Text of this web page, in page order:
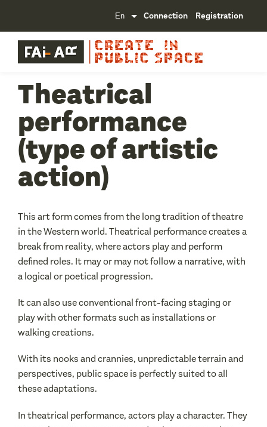
Connection Registration
Theatrical
performance
(type of artistic
action)
This art form comes from the long tradition of theatre
in the Western world. Theatrical performance creates a
break from reality, where actors play and perform
defined roles. It may or may not follow a narrative, with
a logical or poetical progression.
It can also use conventional front-facing staging or
play with other formats such as installations or
walking creations.
With its nooks and crannies, unpredictable terrain and
perspectives, public space is perfectly suited to all
these adaptations.
In theatrical performance, actors play a character. They